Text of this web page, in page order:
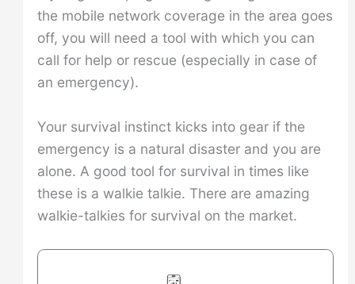
the mobile network coverage in the area goes
off, you will need a tool with which you can
call for help or rescue (especially in case of
an emergency).
Your survival instinct kicks into gear if the
emergency is a natural disaster and you are
alone. A good tool for survival in times like
these is a walkie talkie. There are amazing
walkie-talkies for survival on the market.